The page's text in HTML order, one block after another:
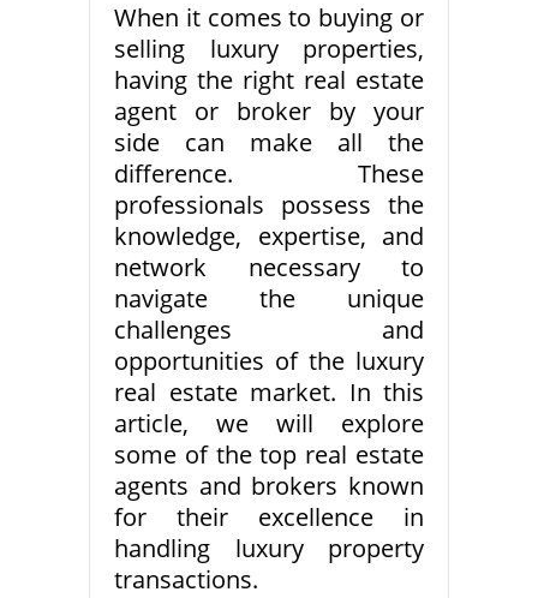
When it comes to buying or
selling luxury properties,
having the right real estate
agent or broker by your
side can make all the
difference. These
professionals possess the
knowledge, expertise, and
network necessary to
navigate the unique
challenges and
opportunities of the luxury
real estate market. In this
article, we will explore
some of the top real estate
agents and brokers known
for their excellence in
handling luxury property
transactions.